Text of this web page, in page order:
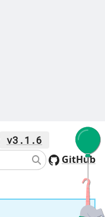
v3.1.6
SearchGitHub